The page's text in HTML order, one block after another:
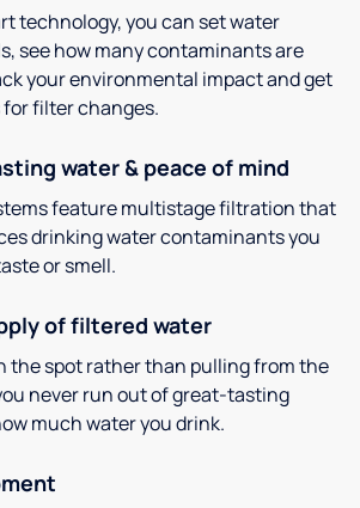
technology, you can set water
see how many contaminants are
your environmental impact and get
filter changes.
water & peace of mind
feature multistage filtration that
drinking water contaminants you
or smell.
of filtered water
the spot rather than pulling from the
never run out of great-tasting
much water you drink.